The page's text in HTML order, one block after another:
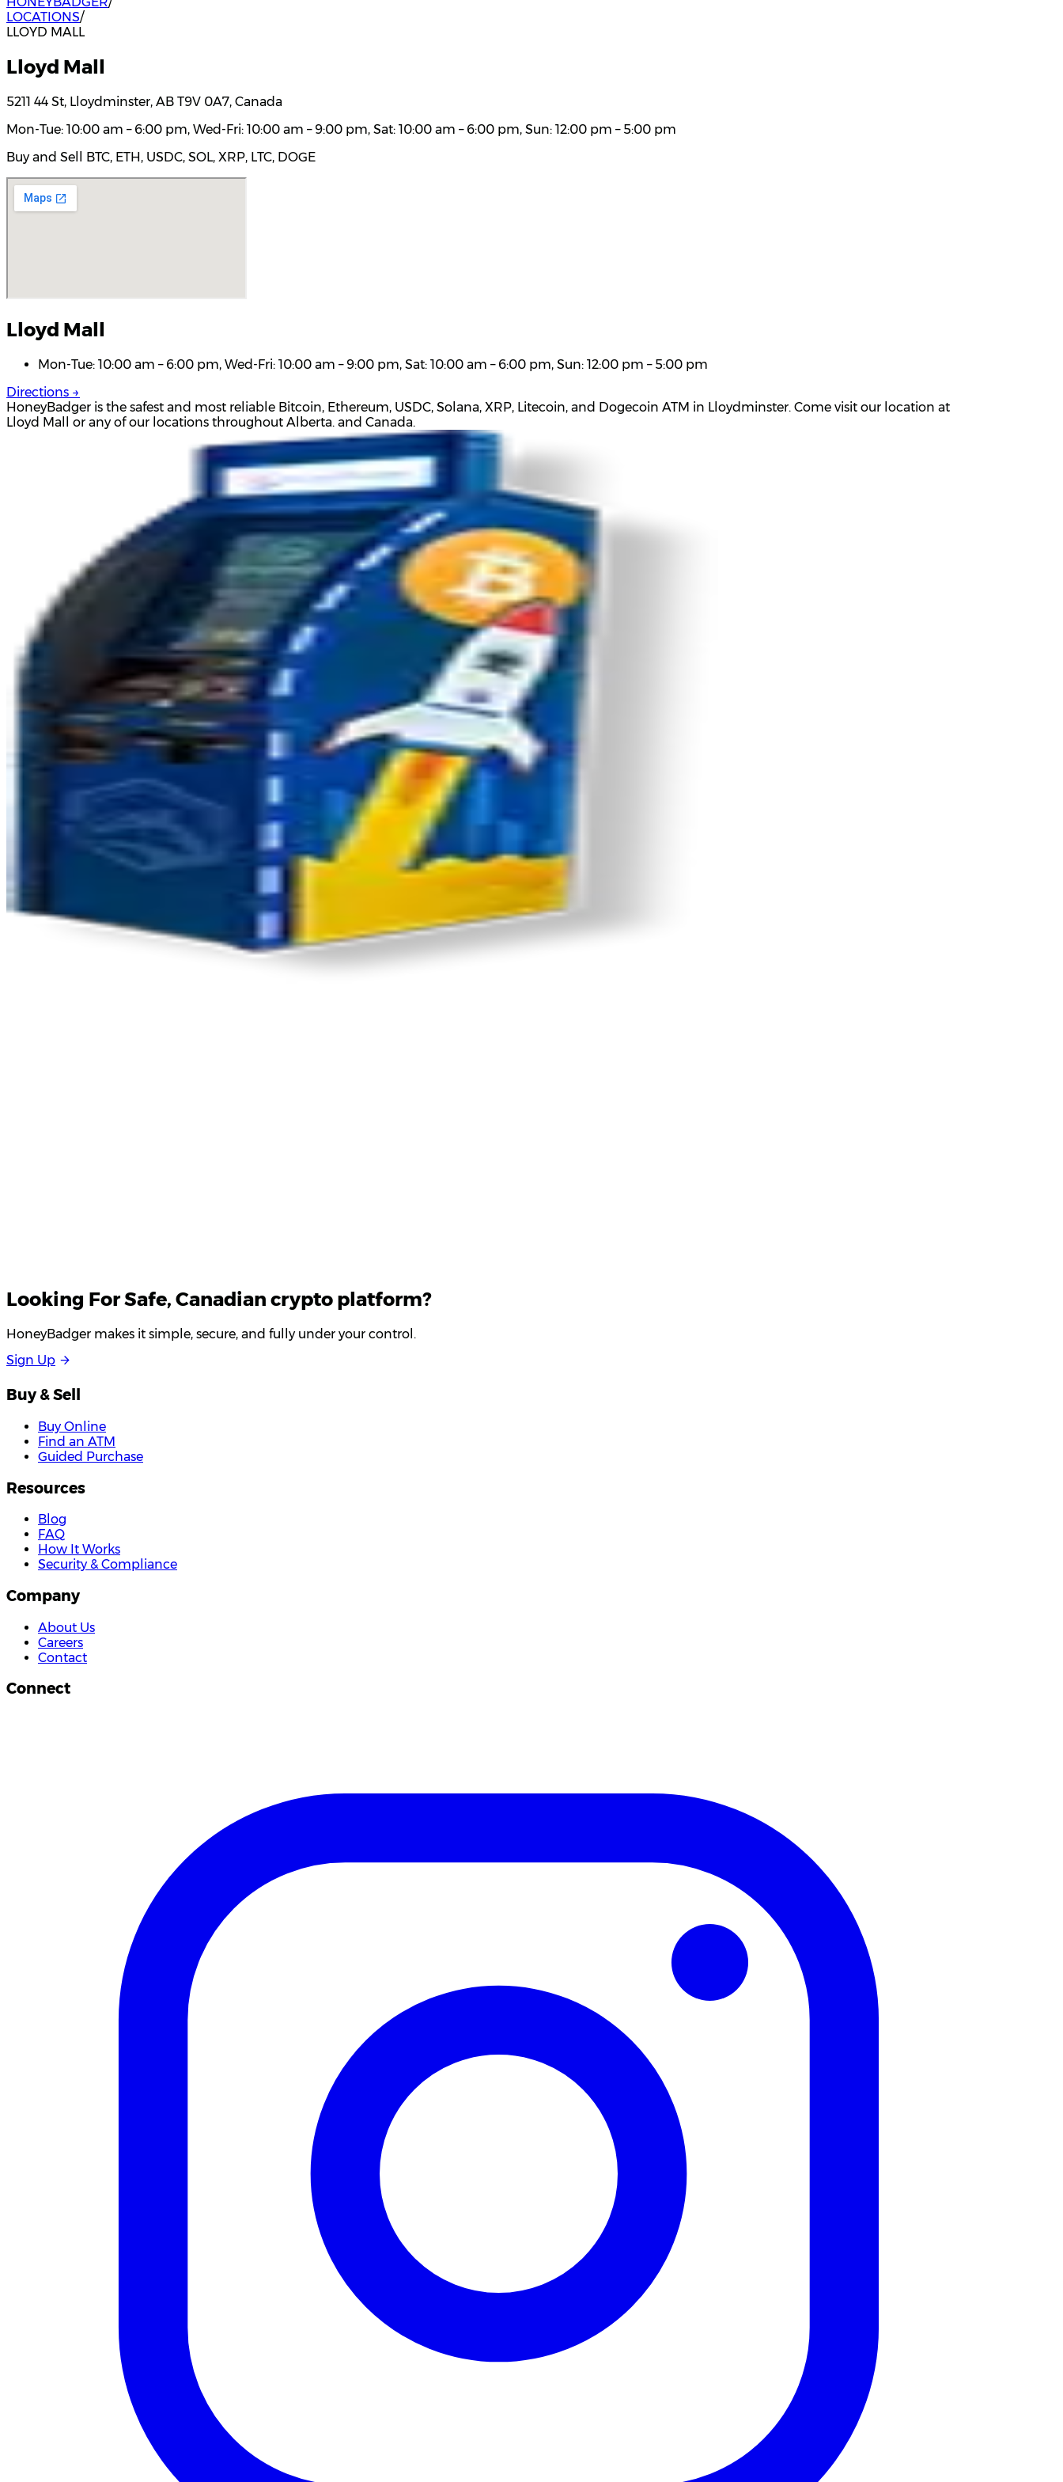
LOCATIONS/
LLOYD MALL
Lloyd Mall
5211 44 St, Lloydminster, AB T9V 0A7, Canada
Mon-Tue: 10:00 am – 6:00 pm, Wed-Fri: 10:00 am – 9:00 pm, Sat: 10:00 am – 6:00 pm, Sun: 12:00 pm – 5:00 pm
Buy and Sell BTC, ETH, USDC, SOL, XRP, LTC, DOGE
Lloyd Mall
Mon-Tue: 10:00 am – 6:00 pm, Wed-Fri: 10:00 am – 9:00 pm, Sat: 10:00 am – 6:00 pm, Sun: 12:00 pm – 5:00 pm
Directions →
HoneyBadger is the safest and most reliable Bitcoin, Ethereum, USDC, Solana, XRP, Litecoin, and Dogecoin ATM in Lloydminster. Come visit our location at
Lloyd Mall or any of our locations throughout Alberta. and Canada.
Looking ForSafe, Canadian crypto platform?
HoneyBadger makes it simple, secure, and fully under your control.
Sign Up
Buy & Sell
Buy Online
Find an ATM
Guided Purchase
Resources
Blog
FAQ
How It Works
Security & Compliance
Company
About Us
Careers
Contact
Connect